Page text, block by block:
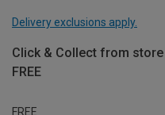
Delivery exclusions apply.
Click & Collect from
FREE
FREE